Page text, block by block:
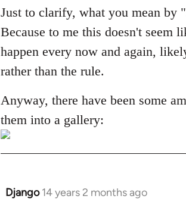
by
libcom.org
Just to clarify, what you mean by
Because to me this doesn't seem
happen every now and again,
rather than the rule.
Anyway, there have been some
them into a gallery:
Django 14 years 2 months ago
In